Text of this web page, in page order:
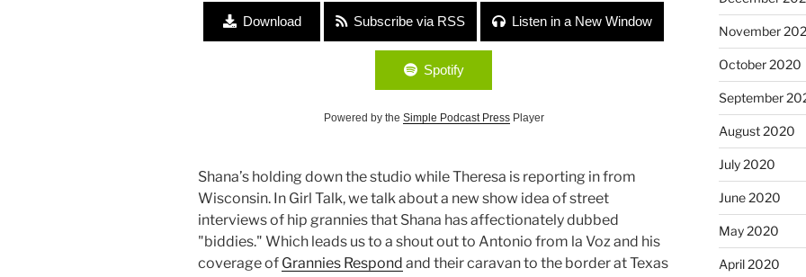
Download Subscribe via RSS Listen in a New Window
Spotify
Powered by the Simple Podcast PressPlayer
Shana’s holding down the studio while Theresa is reporting in from
Wisconsin. In Girl Talk, we talk about a new show idea of street
interviews of hip grannies that Shana has affectionately dubbed
"biddies." Which leads us to a shout out to Antonio from la Voz and his
coverage of Grannies Respond and their caravan to the border at Texas
November
October 2020
September
August 2020
July 2020
June 2020
May 2020
April 2020